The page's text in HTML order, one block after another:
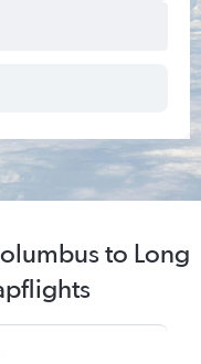
to Long